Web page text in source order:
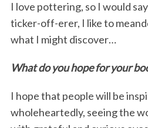
I love pottering, so I would
ticker-off-erer, I like to
what I might discover…
What do you hope for your
I hope that people will be
wholeheartedly, seeing the